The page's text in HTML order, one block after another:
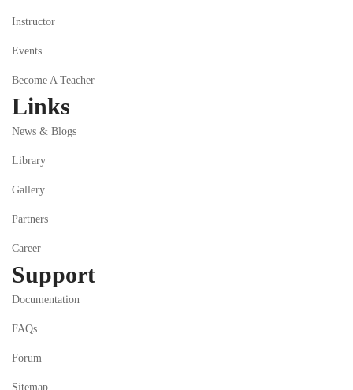
Instructor
Events
Become A Teacher
Links
News & Blogs
Library
Gallery
Partners
Career
Support
Documentation
FAQs
Forum
Sitemap